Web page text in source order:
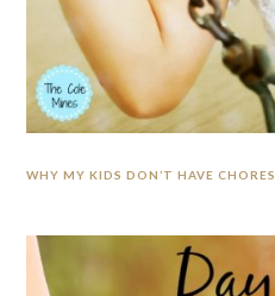
WHY MY KIDS DON’T HAVE CHORES